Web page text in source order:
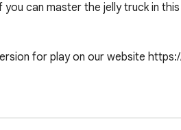
can master the jelly truck in
for play on our website